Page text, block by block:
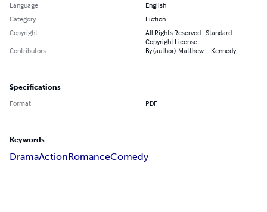
Language
English
Category
Fiction
Copyright
All Rights Reserved - Standard
Copyright License
Contributors
By (author): Matthew L. Kennedy
Specifications
Format PDF
Keywords
DramaActionRomanceComedy